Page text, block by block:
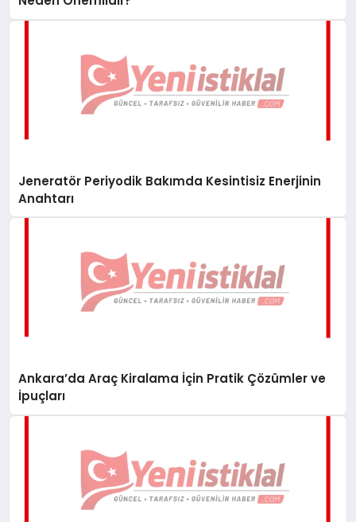
Jeneratör Periyodik Bakımda Kesintisiz Enerjinin
Anahtarı
Ankara’da Araç Kiralama İçin Pratik Çözümler ve
İpuçları